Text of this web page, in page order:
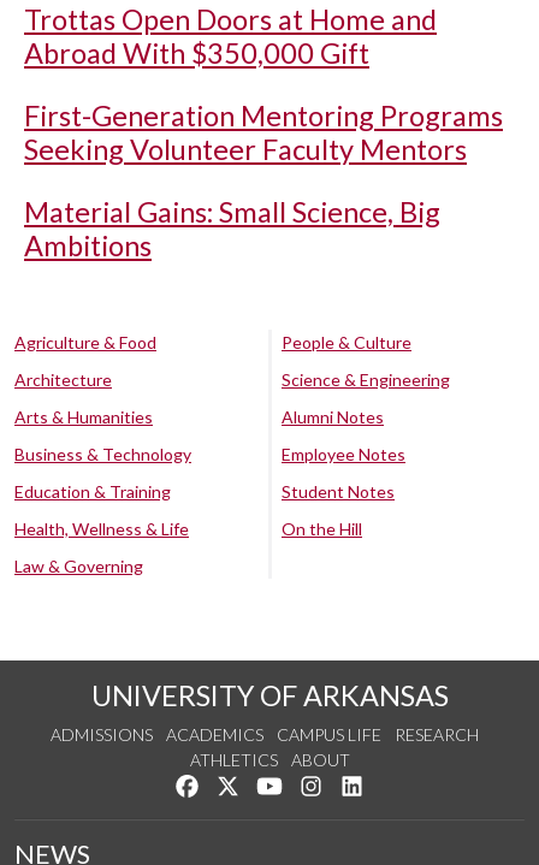
Trottas Open Doors at Home and
Abroad With $350,000 Gift
First-Generation Mentoring Programs
Seeking Volunteer Faculty Mentors
Material Gains: Small Science, Big
Ambitions
Agriculture & Food
Architecture
Arts & Humanities
Business & Technology
Education & Training
Health, Wellness & Life
Law & Governing
People & Culture
Science & Engineering
Alumni Notes
Employee Notes
Student Notes
On the Hill
UNIVERSITY OF ARKANSAS
ADMISSIONS ACADEMICS CAMPUS LIFE
RESEARCH
ATHLETICS
ABOUT
Like us on Facebook
Follow us on Twitter
Watch us on YouTube
See us on Instagram
NEWS